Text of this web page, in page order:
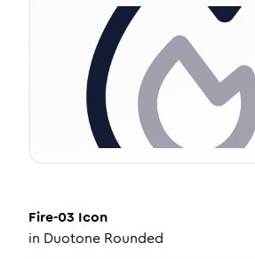
Fire-03 Icon
in Duotone Rounded